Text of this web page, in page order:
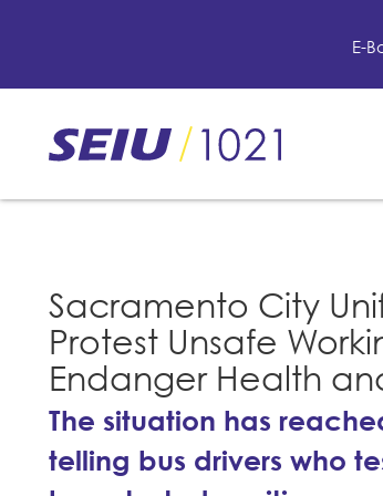
content
E-
Sacramento City
Protest Unsafe
Endanger Health
The situation has
telling bus drivers who